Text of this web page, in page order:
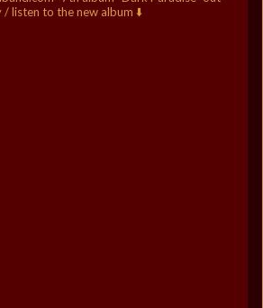
/ listen to the new album ⬇️